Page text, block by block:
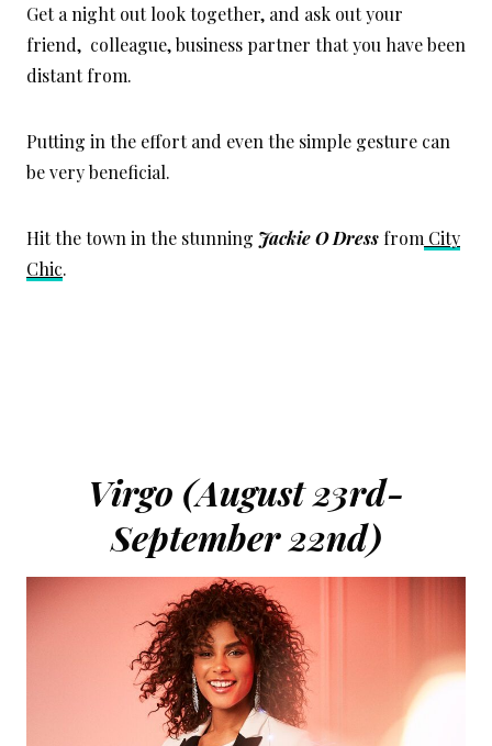
Get a night out look together, and ask out your
friend, colleague, business partner that you have been
distant from.
Putting in the effort and even the simple gesture can
be very beneficial.
Hit the town in the stunning Jackie O Dress from City
Chic.
Virgo (August 23rd-
September 22nd)